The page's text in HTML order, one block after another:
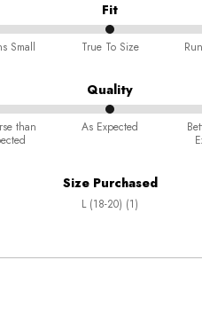
Fit
Small True To Size
Quality
than
As Expected
Size Purchased
L (18-20) (1)